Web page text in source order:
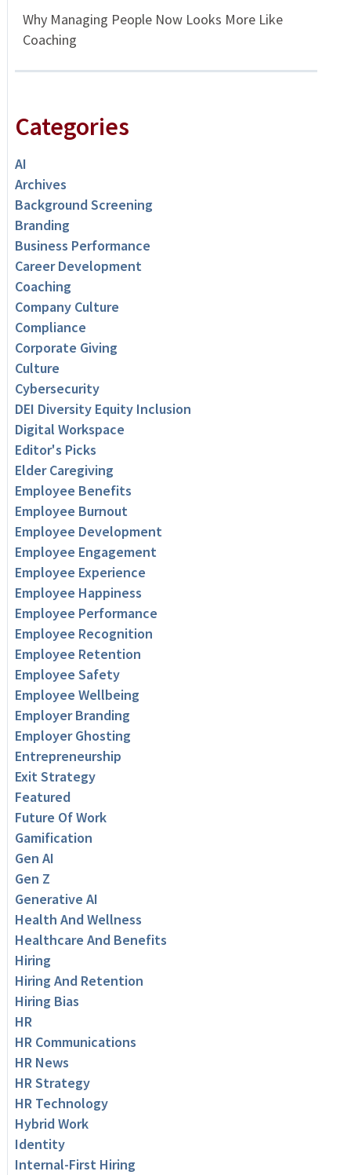
Why Managing People Now Looks More Like
Coaching
Categories
AI
Archives
Background Screening
Branding
Business Performance
Career Development
Coaching
Company Culture
Compliance
Corporate Giving
Culture
Cybersecurity
DEI Diversity Equity Inclusion
Digital Workspace
Editor's Picks
Elder Caregiving
Employee Benefits
Employee Burnout
Employee Development
Employee Engagement
Employee Experience
Employee Happiness
Employee Performance
Employee Recognition
Employee Retention
Employee Safety
Employee Wellbeing
Employer Branding
Employer Ghosting
Entrepreneurship
Exit Strategy
Featured
Future Of Work
Gamification
Gen AI
Gen Z
Generative AI
Health And Wellness
Healthcare And Benefits
Hiring
Hiring And Retention
Hiring Bias
HR
HR Communications
HR News
HR Strategy
HR Technology
Hybrid Work
Identity
Internal-First Hiring